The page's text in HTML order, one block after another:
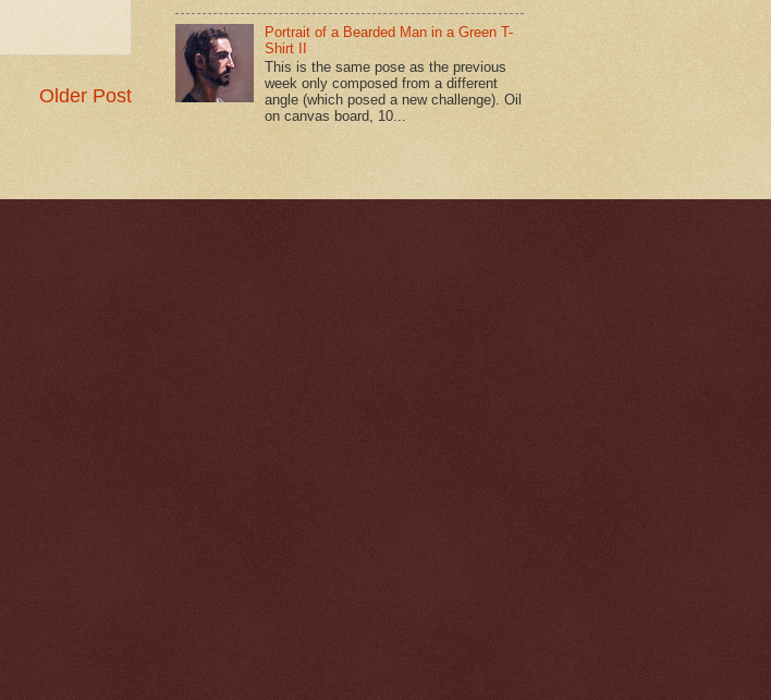
Older Post
Portrait of a Bearded Man in a Green T-
Shirt II
This is the same pose as the previous
week only composed from a different
angle (which posed a new challenge). Oil
on canvas board, 10...